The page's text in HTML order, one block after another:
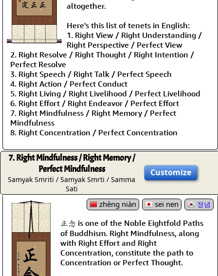
altogether.
Here's this list of tenets in English:
1. Right View / Right Understanding /
Right Perspective / Perfect View
2. Right Resolve / Right Thought / Right Intention /
Perfect Resolve
3. Right Speech / Right Talk / Perfect Speech
4. Right Action / Perfect Conduct
5. Right Living / Right Livelihood / Perfect Livelihood
6. Right Effort / Right Endeavor / Perfect Effort
7. Right Mindfulness / Right Memory / Perfect
Mindfulness
8. Right Concentration / Perfect Concentration
7. Right Mindfulness / Right Memory /
Perfect Mindfulness
Samyak Smriti / Samyak Smrti / Samma
Sati
Customize
zhèng niàn sei nen 정념
正念 is one of the Noble Eightfold Paths
of Buddhism. Right Mindfulness, along
with Right Effort and Right
Concentration, constitute the path to
Concentration or Perfect Thought.